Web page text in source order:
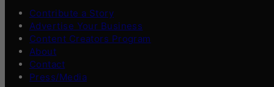
Contribute a Story
Advertise Your Business
Content Creators Program
About
Contact
Press/Media